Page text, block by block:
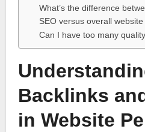
What’s the difference
SEO versus overall
Can I have too many
Backlinks
in Website